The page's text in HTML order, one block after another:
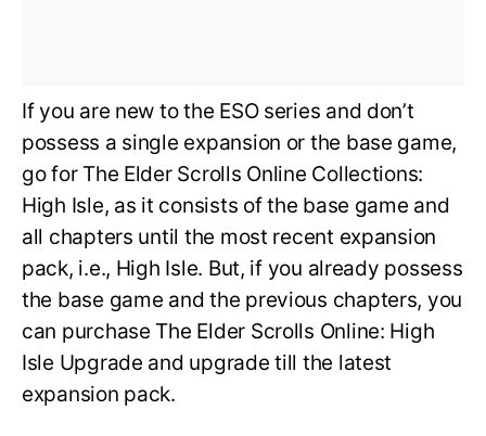
If you are new to the ESO series and don’t
possess a single expansion or the base game,
go for The Elder Scrolls Online Collections:
High Isle, as it consists of the base game and
all chapters until the most recent expansion
pack, i.e., High Isle. But, if you already possess
the base game and the previous chapters, you
can purchase The Elder Scrolls Online: High
Isle Upgrade and upgrade till the latest
expansion pack.